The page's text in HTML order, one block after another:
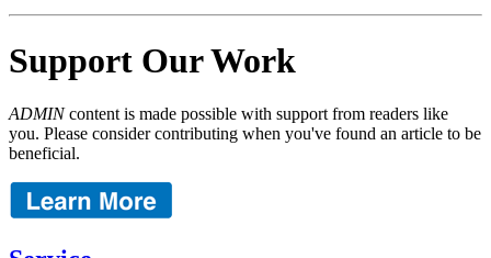
Support Our Work
ADMINcontent is made possible with support from readers like
you. Please consider contributing when you've found an article to be
beneficial.